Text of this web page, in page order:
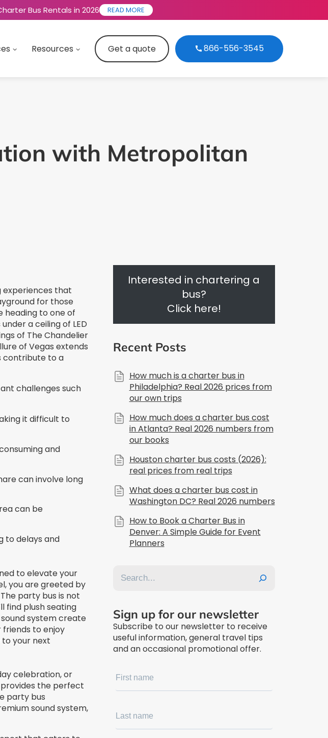
Bus Rentals in 2026 READ MORE
Resources Get a quote 866-556-3545
with Metropolitan
experiences that
for those
heading to one of
a ceiling of LED
of The Chandelier
of Vegas extends
contribute to a
challenges such
it difficult to
and
can involve long
can be
to delays and
to elevate your
you are greeted by
party bus is not
find plush seating
system create
friends to enjoy
your next
celebration, or
provides the perfect
party bus
sound system,
Interested in chartering a
bus?
Click here!
Recent Posts
How much is a charter bus in
Philadelphia? Real 2026 prices from
our own trips
How much does a charter bus cost
in Atlanta? Real 2026 numbers from
our books
Houston charter bus costs (2026):
real prices from real trips
What does a charter bus cost in
Washington DC? Real 2026 numbers
How to Book a Charter Bus in
Denver: A Simple Guide for Event
Planners
Sign up for our newsletter
Subscribe to our newsletter to receive
useful information, general travel tips
and an occasional promotional offer.